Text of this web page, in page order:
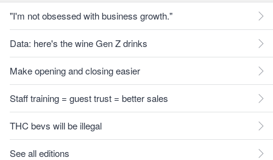
"I'm not obsessed with business growth."
Data: here's the wine Gen Z drinks
Make opening and closing easier
Staff training = guest trust = better sales
THC bevs will be illegal
See all editions